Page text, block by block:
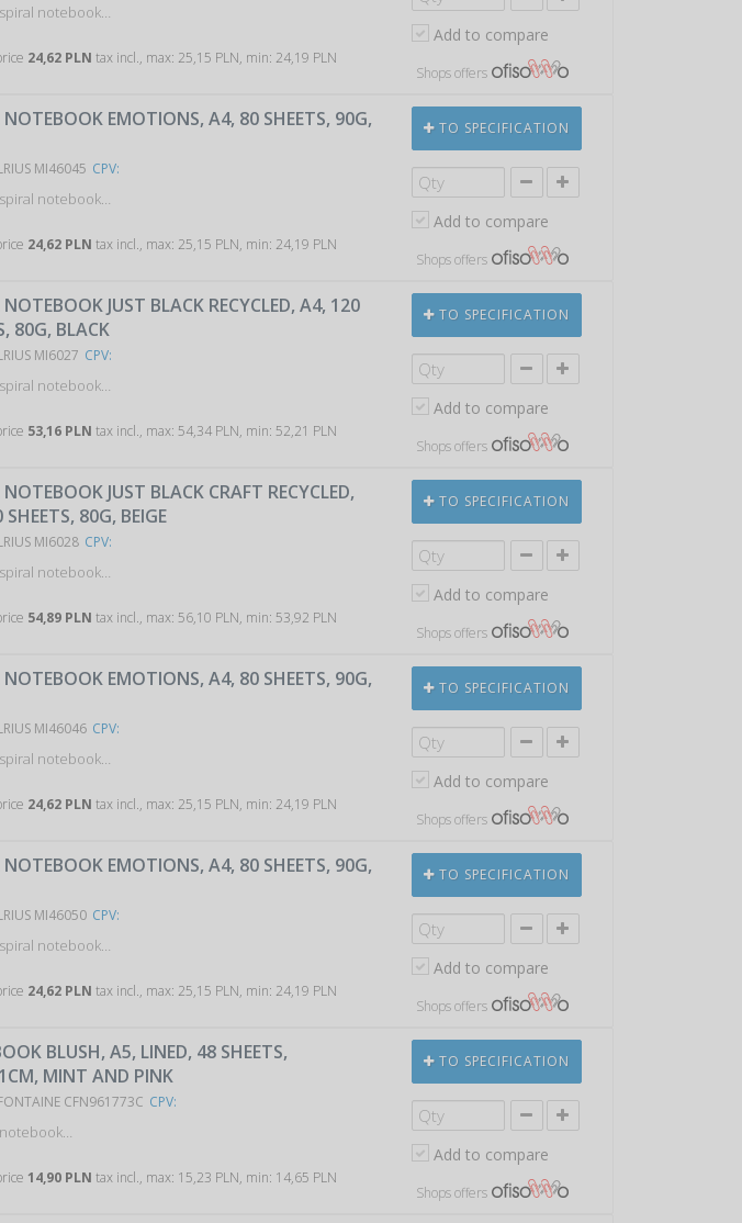
spiral notebook…
24,62 PLN tax incl., max: 25,15 PLN, min: 24,19 PLN
Add to compare
Shops offers
NOTEBOOK EMOTIONS, A4, 80 SHEETS, 90G,
MI46045 CPV:
spiral notebook…
24,62 PLN tax incl., max: 25,15 PLN, min: 24,19 PLN
TO SPECIFICATION
Add to compare
Shops offers
NOTEBOOK JUST BLACK RECYCLED, A4, 120
80G, BLACK
MI6027 CPV:
spiral notebook…
53,16 PLN tax incl., max: 54,34 PLN, min: 52,21 PLN
TO SPECIFICATION
Add to compare
Shops offers
NOTEBOOK JUST BLACK CRAFT RECYCLED,
80G, BEIGE
MI6028 CPV:
spiral notebook…
54,89 PLN tax incl., max: 56,10 PLN, min: 53,92 PLN
TO SPECIFICATION
Add to compare
Shops offers
NOTEBOOK EMOTIONS, A4, 80 SHEETS, 90G,
MI46046 CPV:
spiral notebook…
24,62 PLN tax incl., max: 25,15 PLN, min: 24,19 PLN
TO SPECIFICATION
Add to compare
Shops offers
NOTEBOOK EMOTIONS, A4, 80 SHEETS, 90G,
MI46050 CPV:
spiral notebook…
24,62 PLN tax incl., max: 25,15 PLN, min: 24,19 PLN
TO SPECIFICATION
Add to compare
Shops offers
BLUSH, A5, LINED, 48 SHEETS,
MINT AND PINK
CFN961773C CPV:
notebook…
14,90 PLN tax incl., max: 15,23 PLN, min: 14,65 PLN
TO SPECIFICATION
Add to compare
Shops offers